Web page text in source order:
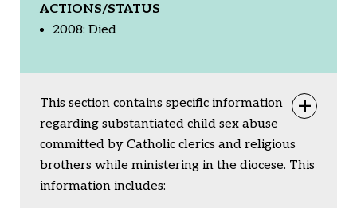
ACTIONS/STATUS
2008: Died
This section contains specific information
regarding substantiated child sex abuse
committed by Catholic clerics and religious
brothers while ministering in the diocese. This
information includes: